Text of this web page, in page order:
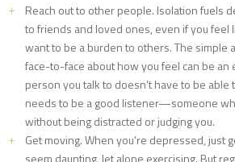
Reach out to other people. Isolation fuels
to friends and loved ones, even if you feel
want to be a burden to others. The simple
face-to-face about how you feel can be an
person you talk to doesn’t have to be able
needs to be a good listener—someone
without being distracted or judging you.
Get moving. When you’re depressed, just
seem daunting, let alone exercising. But